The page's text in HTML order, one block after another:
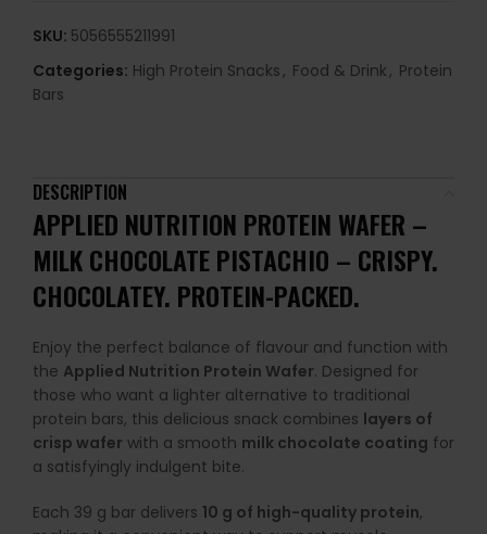
SKU: 5056555211991
Categories: High Protein Snacks, Food & Drink, Protein
Bars
DESCRIPTION
APPLIED NUTRITION PROTEIN WAFER –
MILK CHOCOLATE PISTACHIO – CRISPY.
CHOCOLATEY. PROTEIN-PACKED.
Enjoy the perfect balance of flavour and function with
the Applied Nutrition Protein Wafer. Designed for
those who want a lighter alternative to traditional
protein bars, this delicious snack combines layers of
crisp wafer with a smooth milk chocolate coating for
a satisfyingly indulgent bite.
Each 39 g bar delivers 10 g of high-quality protein,